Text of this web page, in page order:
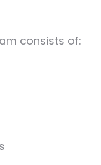
consists of: